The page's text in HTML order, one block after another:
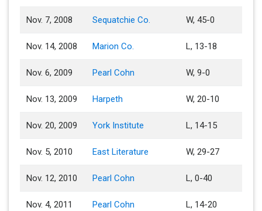
Nov. 7, 2008 Sequatchie Co. W, 45-0
Nov. 14, 2008 Marion Co. L, 13-18
Nov. 6, 2009 Pearl Cohn W, 9-0
Nov. 13, 2009 Harpeth W, 20-10
Nov. 20, 2009 York Institute L, 14-15
Nov. 5, 2010 East Literature W, 29-27
Nov. 12, 2010 Pearl Cohn L, 0-40
Nov. 4, 2011 Pearl Cohn L, 14-20